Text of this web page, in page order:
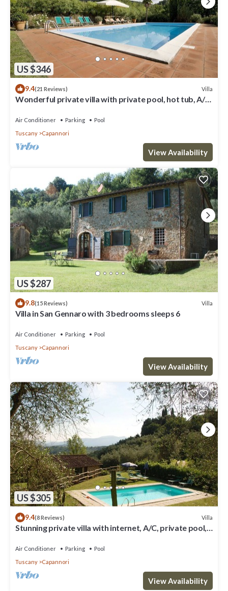
US $346
9.4(21 Reviews) Villa
Wonderful private villa with private pool, hot tub, A/C,
Air Conditioner Parking
Pool
Tuscany
Capannori
View Availability
US $287
9.8(15 Reviews) Villa
Villa in San Gennaro with 3 bedrooms sleeps 6
Air Conditioner Parking
Pool
Tuscany
Capannori
View Availability
US $305
9.4(8 Reviews) Villa
Stunning private villa with internet, A/C, private pool,
Air Conditioner Parking
Pool
Tuscany
Capannori
View Availability